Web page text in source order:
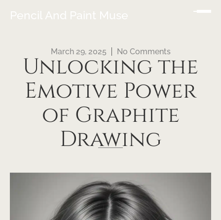
Pencil And Paint Muse
March 29, 2025 No Comments
Unlocking the
Emotive Power
of Graphite
Drawing